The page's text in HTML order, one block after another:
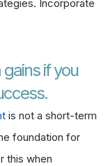
Incorporate
if you
is not a short-term
foundation for
this when